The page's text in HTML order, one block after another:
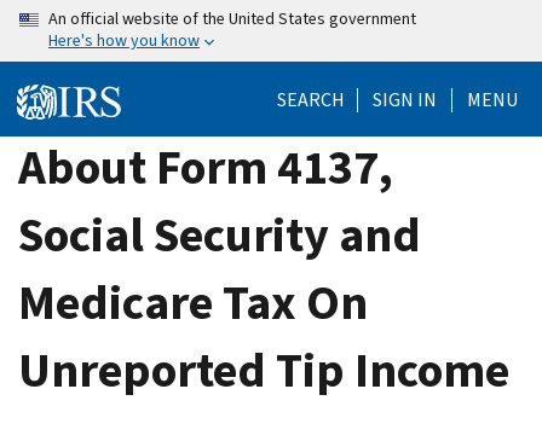
Skip
content
An official website of the United States government
Here's how you know
SEARCH SIGN IN MENU
About Form 4137,
Social Security and
Medicare Tax On
Unreported Tip Income